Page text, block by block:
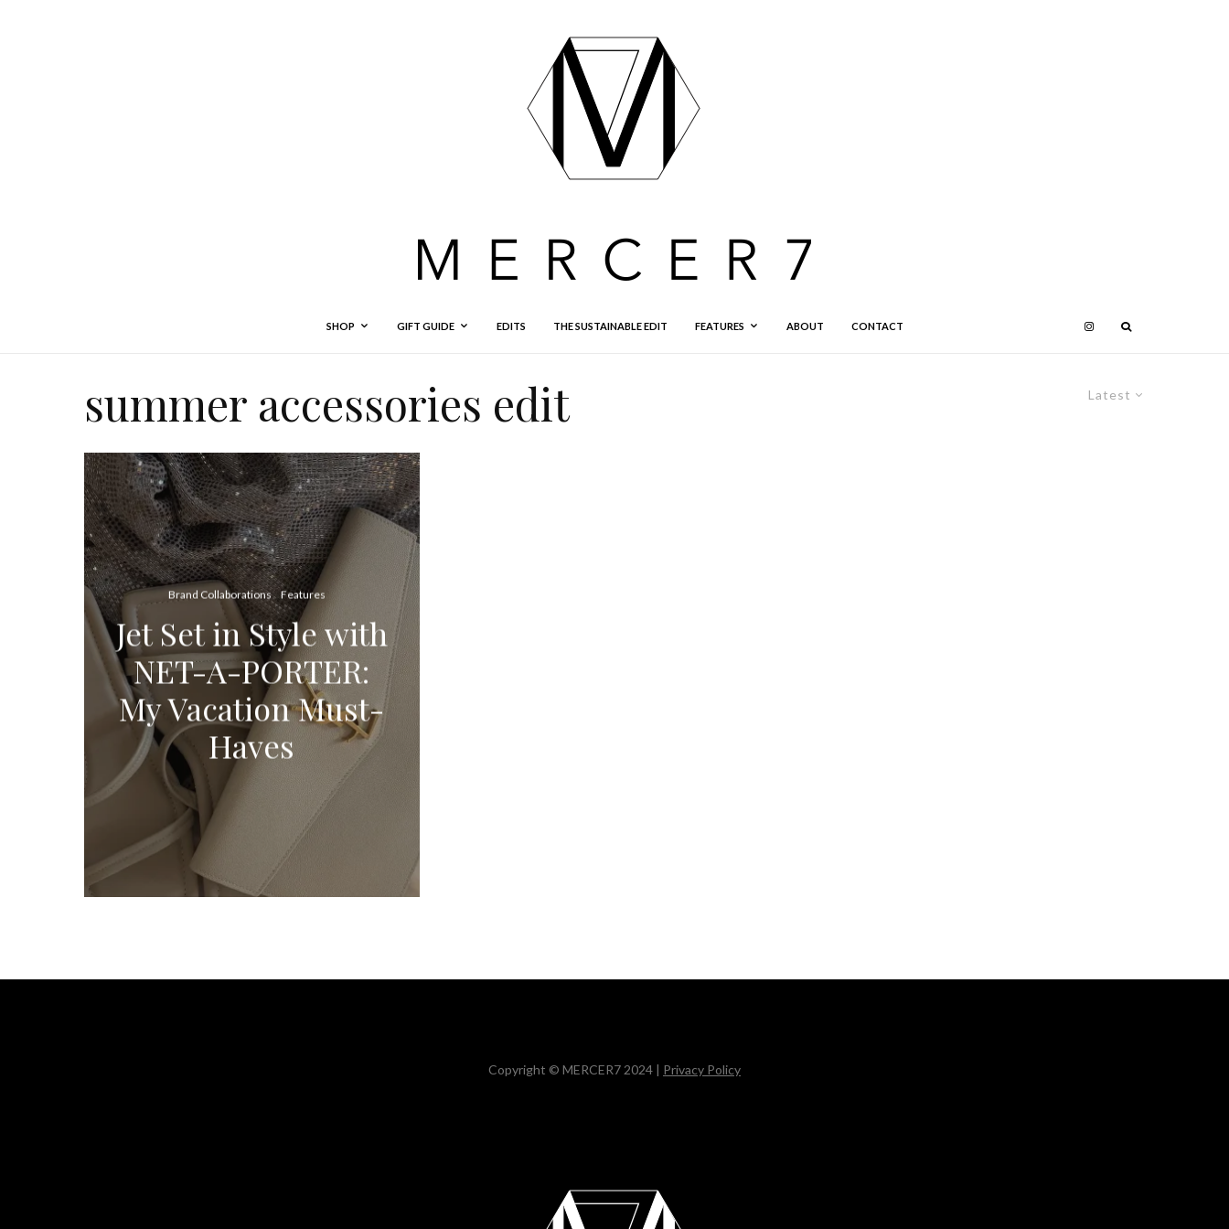
SHOP GIFT GUIDE EDITS THE SUSTAINABLE EDIT FEATURES ABOUT CONTACT
Latest
summer accessories edit
Brand Collaborations Features
Jet Set in Style with
NET-A-PORTER:
My Vacation Must-
Haves
Copyright © MERCER7 2024 | Privacy Policy